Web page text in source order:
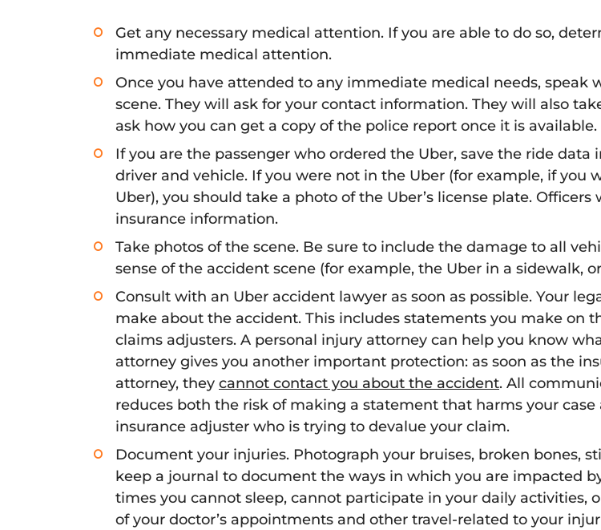
Get any necessary medical attention. If you are able to do so,
immediate medical attention.
Once you have attended to any immediate medical needs,
scene. They will ask for your contact information. They will also
ask how you can get a copy of the police report once it is
If you are the passenger who ordered the Uber, save the ride
driver and vehicle. If you were not in the Uber (for example, if you
Uber), you should take a photo of the Uber’s license plate.
insurance information.
Take photos of the scene. Be sure to include the damage to all
sense of the accident scene (for example, the Uber in a sidewalk,
Consult with an Uber accident lawyer as soon as possible. Your
make about the accident. This includes statements you make on
claims adjusters. A personal injury attorney can help you know
attorney gives you another important protection: as soon as the
attorney, they cannot contact you about the accident. All
reduces both the risk of making a statement that harms your
insurance adjuster who is trying to devalue your claim.
Document your injuries. Photograph your bruises, broken bones,
keep a journal to document the ways in which you are impacted
times you cannot sleep, cannot participate in your daily activities,
of your doctor’s appointments and other travel-related to your